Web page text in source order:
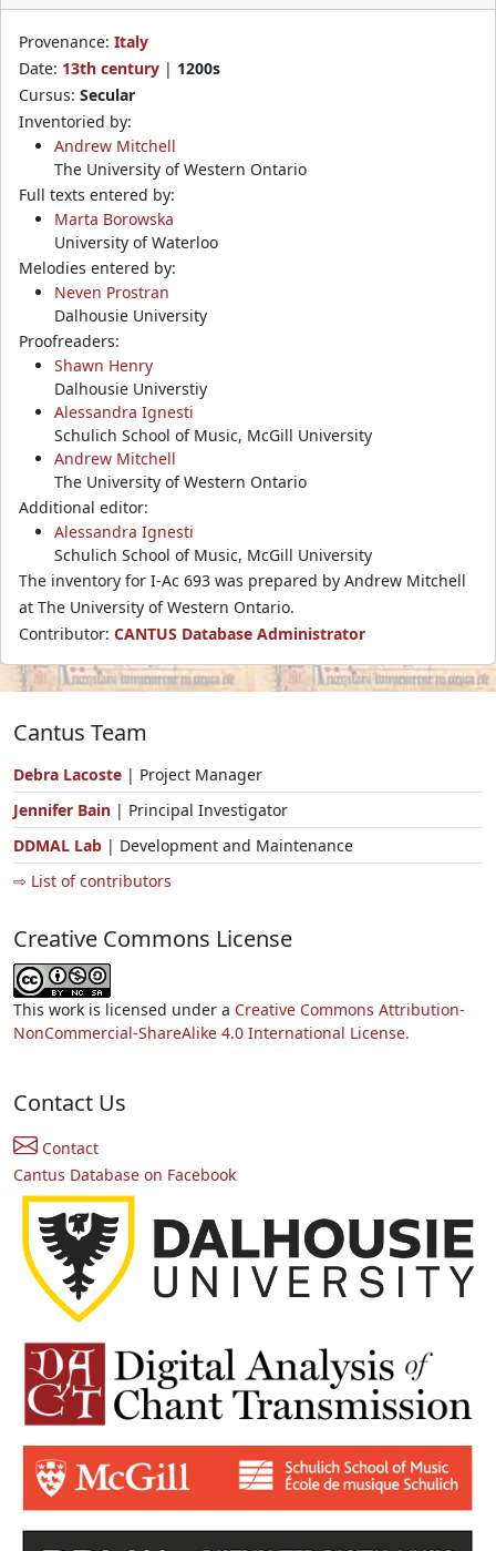
Provenance: Italy
Date: 13th century | 1200s
Cursus: Secular
Inventoried by:
Andrew Mitchell
The University of Western Ontario
Full texts entered by:
Marta Borowska
University of Waterloo
Melodies entered by:
Neven Prostran
Dalhousie University
Proofreaders:
Shawn Henry
Dalhousie Universtiy
Alessandra Ignesti
Schulich School of Music, McGill University
Andrew Mitchell
The University of Western Ontario
Additional editor:
Alessandra Ignesti
Schulich School of Music, McGill University
The inventory for I-Ac 693 was prepared by Andrew Mitchell
at The University of Western Ontario.
Contributor: CANTUS Database Administrator
Cantus Team
Debra Lacoste | Project Manager
Jennifer Bain | Principal Investigator
DDMAL Lab | Development and Maintenance
⇨ List of contributors
Creative Commons License
This work is licensed under a Creative Commons Attribution-
NonCommercial-ShareAlike 4.0 International License.
Contact Us
Contact
Cantus Database on Facebook